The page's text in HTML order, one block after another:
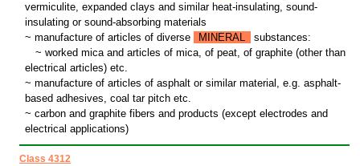
vermiculite, expanded clays and similar heat-insulating, sound-
insulating or sound-absorbing materials
~ manufacture of articles of diverse
MINERAL
substances:
~ worked mica and articles of mica, of peat, of graphite (other than
electrical articles) etc.
~ manufacture of articles of asphalt or similar material, e.g. asphalt-
based adhesives, coal tar pitch etc.
~ carbon and graphite fibers and products (except electrodes and
electrical applications)
Class 4312